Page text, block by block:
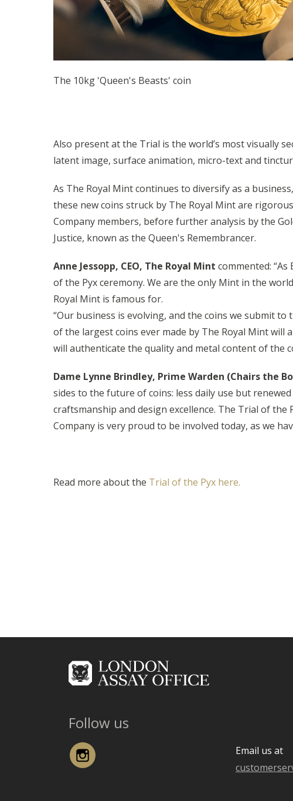
The 10kg 'Queen's Beasts' coin
Also present at the Trial is the world’s most visually
latent image, surface animation, micro-text and
As The Royal Mint continues to diversify as a
these new coins struck by The Royal Mint are
Company members, before further analysis by the
Justice, known as the Queen's Remembrancer.
Anne Jessopp, CEO, The Royal Mint commented:
of the Pyx ceremony. We are the only Mint in the
Royal Mint is famous for.
“Our business is evolving, and the coins we submit
of the largest coins ever made by The Royal Mint
will authenticate the quality and metal content of the
Dame Lynne Brindley, Prime Warden (Chairs the
sides to the future of coins: less daily use but
craftsmanship and design excellence. The Trial of the
Company is very proud to be involved today, as we
Read more about the Trial of the Pyx here.
Follow us
Instagram
Email us at